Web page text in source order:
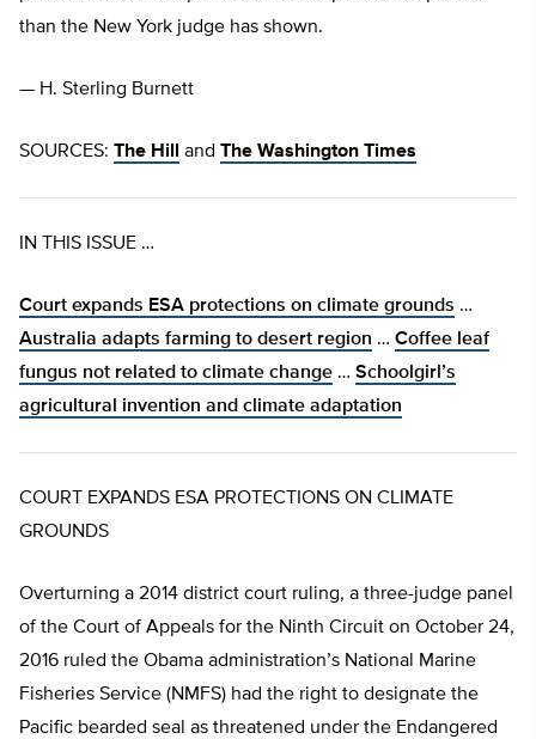
than the New York judge has shown.
— H. Sterling Burnett
SOURCES: The Hill and The Washington Times
IN THIS ISSUE …
Court expands ESA protections on climate grounds …
Australia adapts farming to desert region … Coffee leaf
fungus not related to climate change … Schoolgirl’s
agricultural invention and climate adaptation
COURT EXPANDS ESA PROTECTIONS ON CLIMATE
GROUNDS
Overturning a 2014 district court ruling, a three-judge panel
of the Court of Appeals for the Ninth Circuit on October 24,
2016 ruled the Obama administration’s National Marine
Fisheries Service (NMFS) had the right to designate the
Pacific bearded seal as threatened under the Endangered